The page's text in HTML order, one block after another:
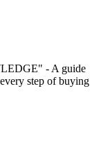
- A guide
step of buying